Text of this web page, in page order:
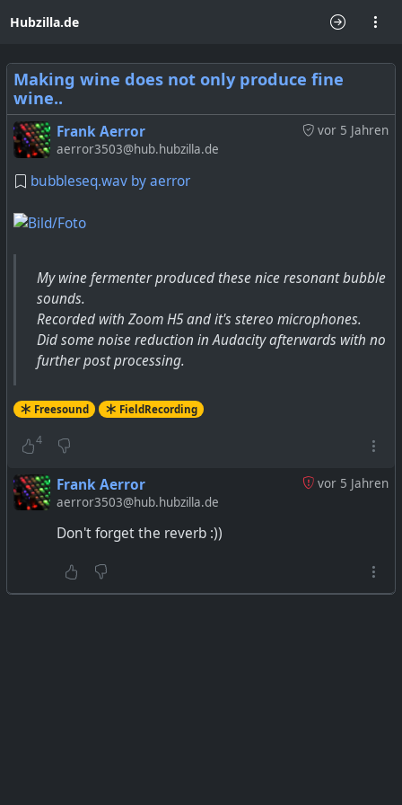
Hubzilla.de
Making wine does not only produce fine
wine..
vor 5 Jahren
Frank Aerror
aerror3503@hub.hubzilla.de
bubbleseq.wav by aerror
My wine fermenter produced these nice resonant bubble
sounds.
Recorded with Zoom H5 and it's stereo microphones.
Did some noise reduction in Audacity afterwards with no
further post processing.
Freesound FieldRecording
4
vor 5 Jahren
Frank Aerror
aerror3503@hub.hubzilla.de
Don't forget the reverb :))